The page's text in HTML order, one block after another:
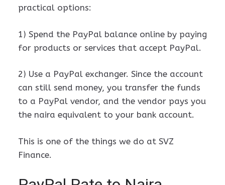
practical options:
1) Spend the PayPal balance online by paying
for products or services that accept PayPal.
2) Use a PayPal exchanger. Since the account
can still send money, you transfer the funds
to a PayPal vendor, and the vendor pays you
the naira equivalent to your bank account.
This is one of the things we do at SVZ
Finance.